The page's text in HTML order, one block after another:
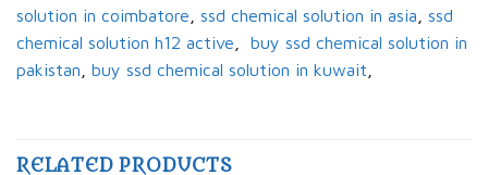
solution in coimbatore
ssd chemical solution in asia
ssd
chemical solution h12 active
buy ssd chemical solution in
pakistan
buy ssd chemical solution in kuwait
RELATED PRODUCTS